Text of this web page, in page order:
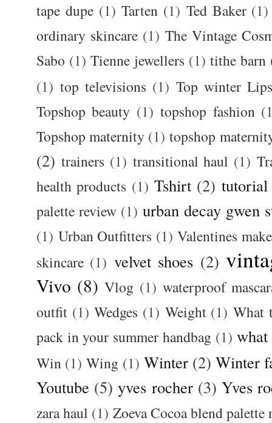
tape dupe (1) Tarten (1) Ted Baker (1)
ordinary skincare (1) The Vintage
Sabo (1) Tienne jewellers (1) tithe barn
(1) top televisions (1) Top winter
Topshop beauty (1) topshop fashion
Topshop maternity (1) topshop
(2) trainers (1) transitional haul (1)
health products (1) Tshirt (2) tutorial
palette review (1) urban decay gwen
(1) Urban Outfitters (1) Valentines
skincare (1) velvet shoes (2)
Vivo (8) Vlog (1) waterproof
outfit (1) Wedges (1) Weight (1) What
pack in your summer handbag (1)
Win (1) Wing (1) Winter (2) Winter
Youtube (5) yves rocher (3) Yves
zara haul (1) Zoeva Cocoa blend palette